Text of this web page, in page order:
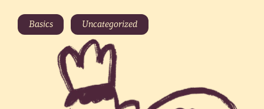
Basics Uncategorized